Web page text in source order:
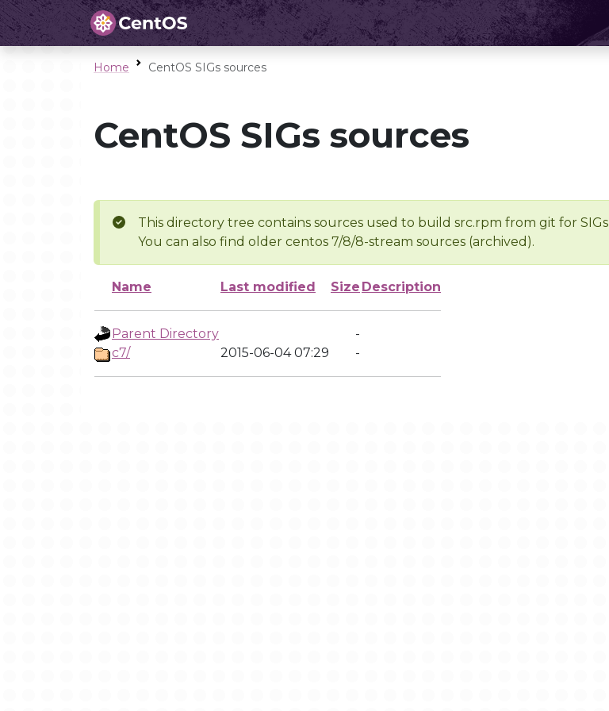
Home CentOS SIGs sources
CentOS SIGs sources
This directory tree contains sources used to build src.rpm from git for SIGs
You can also find older centos 7/8/8-stream sources (archived).
Name Last modified Size Description
Parent Directory
-
c7/
2015-06-04 07:29 -